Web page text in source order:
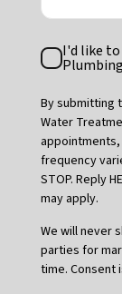
Text
Consent
I'd like to
By submitting
Water
frequency
STOP. Reply
may apply.
We will never
parties for
time. Consent